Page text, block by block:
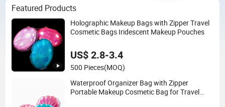
Featured Products
Holographic Makeup Bags with Zipper Travel
Cosmetic Bags Iridescent Makeup Pouches
US$ 2.8-3.4
500 Pieces(MOQ)
Waterproof Organizer Bag with Zipper
Portable Makeup Cosmetic Bag for Travel